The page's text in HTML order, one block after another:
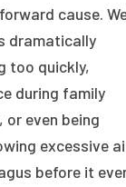
cause.
dramatically
too quickly,
during family
or even being
excessive
before it